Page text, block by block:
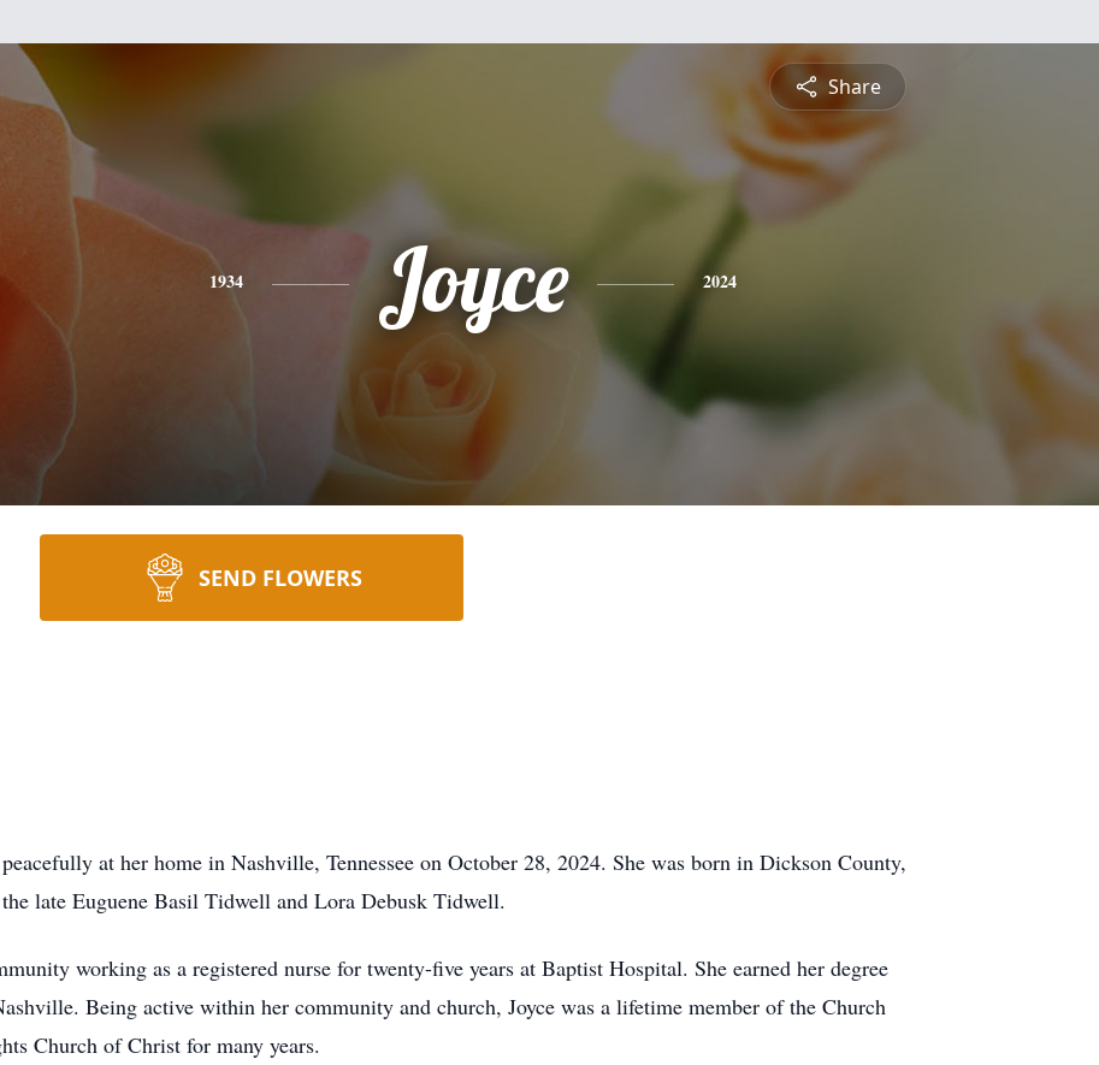
Share
1934 Joyce 2024
SEND FLOWERS
at her home in Nashville, Tennessee on October 28, 2024. She was born in Dickson County,
late Euguene Basil Tidwell and Lora Debusk Tidwell.
working as a registered nurse for twenty-five years at Baptist Hospital. She earned her degree
Being active within her community and church, Joyce was a lifetime member of the Church
Church of Christ for many years.